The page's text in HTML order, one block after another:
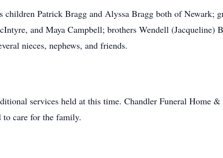
children Patrick Bragg and Alyssa Bragg both of Newark;
and Maya Campbell; brothers Wendell (Jacqueline)
nieces, nephews, and friends.
services held at this time. Chandler Funeral Home
to care for the family.